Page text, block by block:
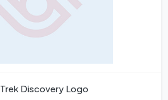
Discovery Logo